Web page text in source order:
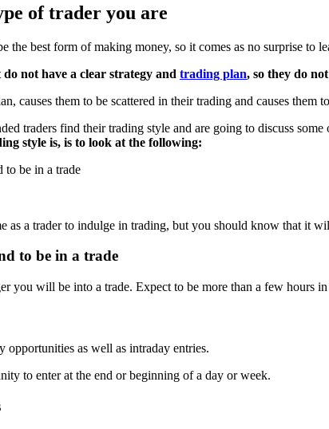
of trader you are
the best form of making money, so it comes as no surprise to
not have a clear strategy and trading plan, so they do
causes them to be scattered in their trading and causes them
traders find their trading style and are going to discuss
style is, is to look at the following:
to be in a trade
as a trader to indulge in trading, but you should know that it
to be in a trade
you will be into a trade. Expect to be more than a few hours
as well as intraday entries.
to enter at the end or beginning of a day or week.